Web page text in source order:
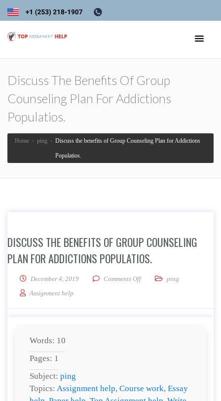
Discuss The Benefits Of Group
Counseling Plan For Addictions
Populatios.
Home › ping › Discuss the benefits of Group Counseling Plan for Addictions
Populatios.
DISCUSS THE BENEFITS OF GROUP COUNSELING
PLAN FOR ADDICTIONS POPULATIOS.
December 4, 2019 Comments Offon Discuss the benefits of
ping
Assignment help
Words: 10
Pages: 1
Subject: ping
Topics: Assignment help, Course work, Essay